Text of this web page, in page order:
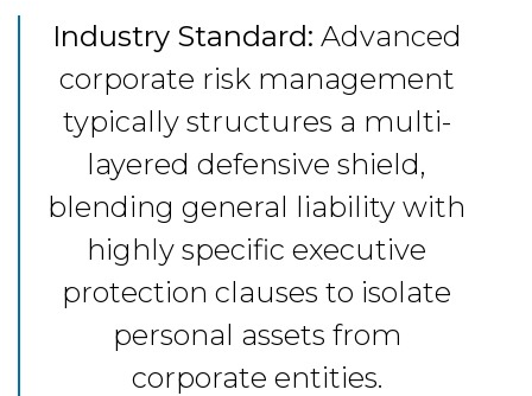
Industry Standard: Advanced
corporate risk management
typically structures a multi-
layered defensive shield,
blending general liability with
highly specific executive
protection clauses to isolate
personal assets from
corporate entities.